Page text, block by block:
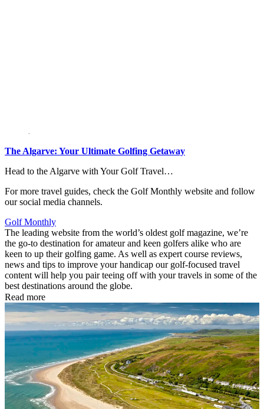
The Algarve: Your Ultimate Golfing Getaway
Head to the Algarve with Your Golf Travel…
For more travel guides, check the Golf Monthly website and follow
our social media channels.
Golf Monthly
The leading website from the world’s oldest golf magazine, we’re
the go-to destination for amateur and keen golfers alike who are
keen to up their golfing game. As well as expert course reviews,
news and tips to improve your handicap our golf-focused travel
content will help you pair teeing off with your travels in some of the
best destinations around the globe.
Read more